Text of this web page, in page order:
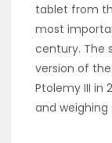
tablet from
most
century. The
version of
Ptolemy III in
and weighing